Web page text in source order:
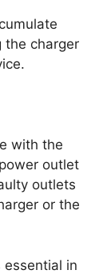
the charger
with the
outlet
outlets
or the
in